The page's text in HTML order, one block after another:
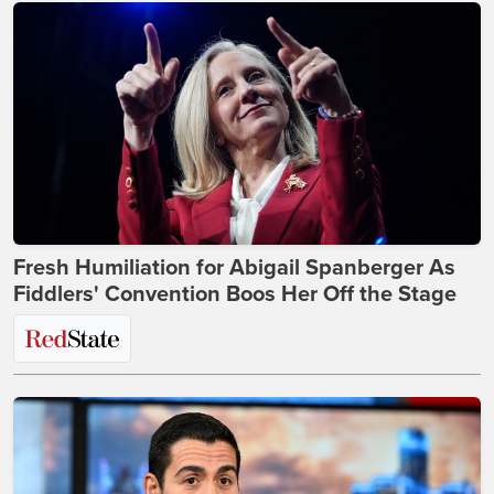
Fresh Humiliation for Abigail Spanberger As
Fiddlers' Convention Boos Her Off the Stage